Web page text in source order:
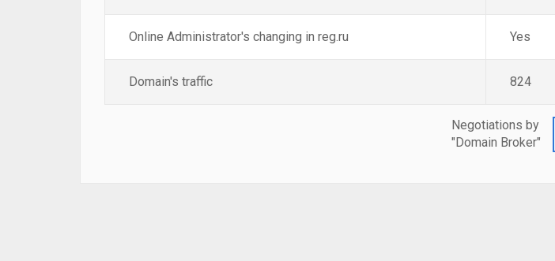
Online Administrator's changing in reg.ru Yes
Domain's traffic 824
Negotiations by
"Domain Broker"